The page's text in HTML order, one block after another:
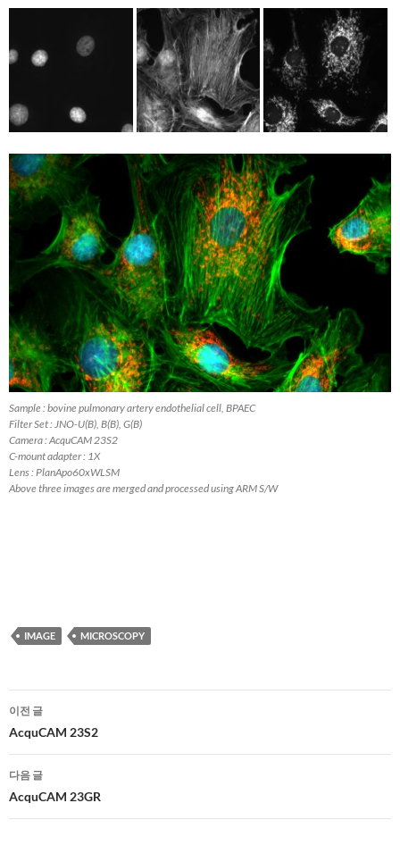
Sample : bovine pulmonary artery endothelial cell, BPAEC
Filter Set : JNO-U(B), B(B), G(B)
Camera : AcquCAM 23S2
C-mount adapter : 1X
Lens : PlanApo60xWLSM
Above three images are merged and processed using ARM S/W
IMAGE MICROSCOPY
글
네
비
게
이
이전 글
AcquCAM 23S2
다음 글
AcquCAM 23GR